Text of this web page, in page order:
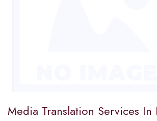
Media Translation Services In